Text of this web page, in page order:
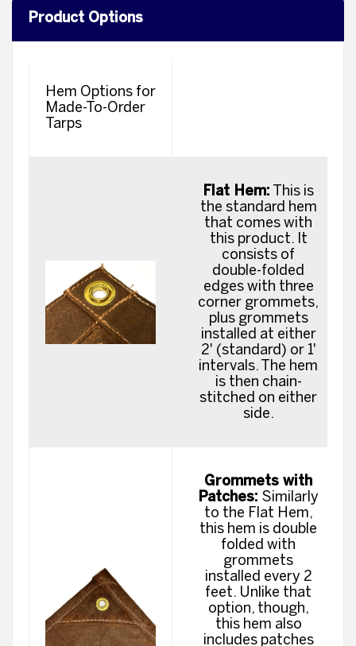
Product Options
Hem Options for
Made-To-Order
Tarps
Flat Hem: This is
the standard hem
that comes with
this product. It
consists of
double-folded
edges with three
corner grommets,
plus grommets
installed at either
2' (standard) or 1'
intervals. The hem
is then chain-
stitched on either
side.
Grommets with
Patches: Similarly
to the Flat Hem,
this hem is double
folded with
grommets
installed every 2
feet. Unlike that
option, though,
this hem also
includes patches